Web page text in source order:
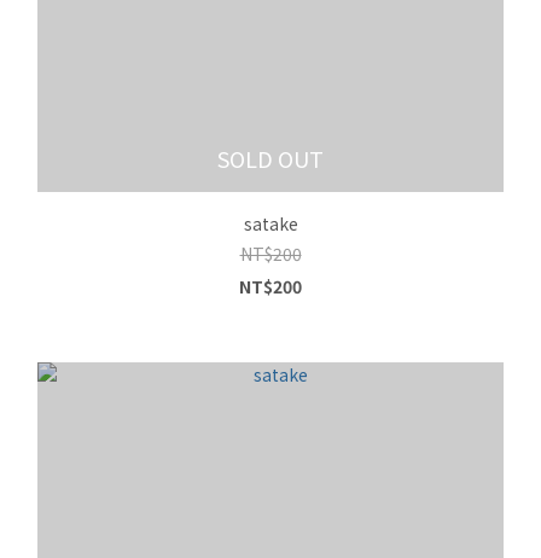
SOLD OUT
satake
NT$200
NT$200